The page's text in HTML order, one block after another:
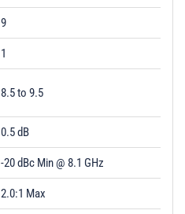
9
1
8.5 to 9.5
0.5 dB
-20 dBc Min @ 8.1 GHz
2.0:1 Max